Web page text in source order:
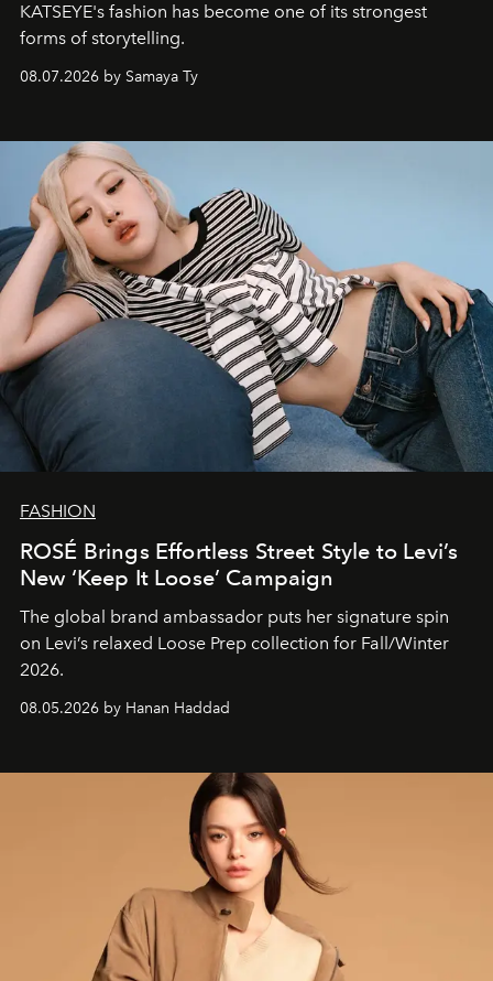
KATSEYE's fashion has become one of its strongest
forms of storytelling.
08.07.2026 by Samaya Ty
FASHION
ROSÉ Brings Effortless Street Style to Levi’s
New ‘Keep It Loose’ Campaign
The global brand ambassador puts her signature spin
on Levi’s relaxed Loose Prep collection for Fall/Winter
2026.
08.05.2026 by Hanan Haddad